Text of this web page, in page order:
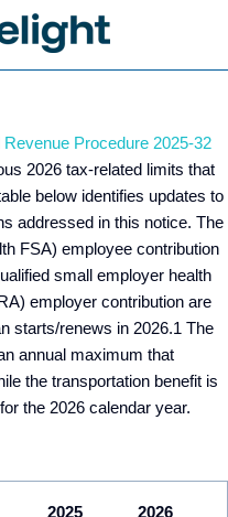
Revenue Procedure 2025-32
2026 tax-related limits that
below identifies updates to
addressed in this notice. The
FSA) employee contribution
small employer health
employer contribution are
starts/renews in 2026.1 The
annual maximum that
the transportation benefit is
the 2026 calendar year.
2025 2026